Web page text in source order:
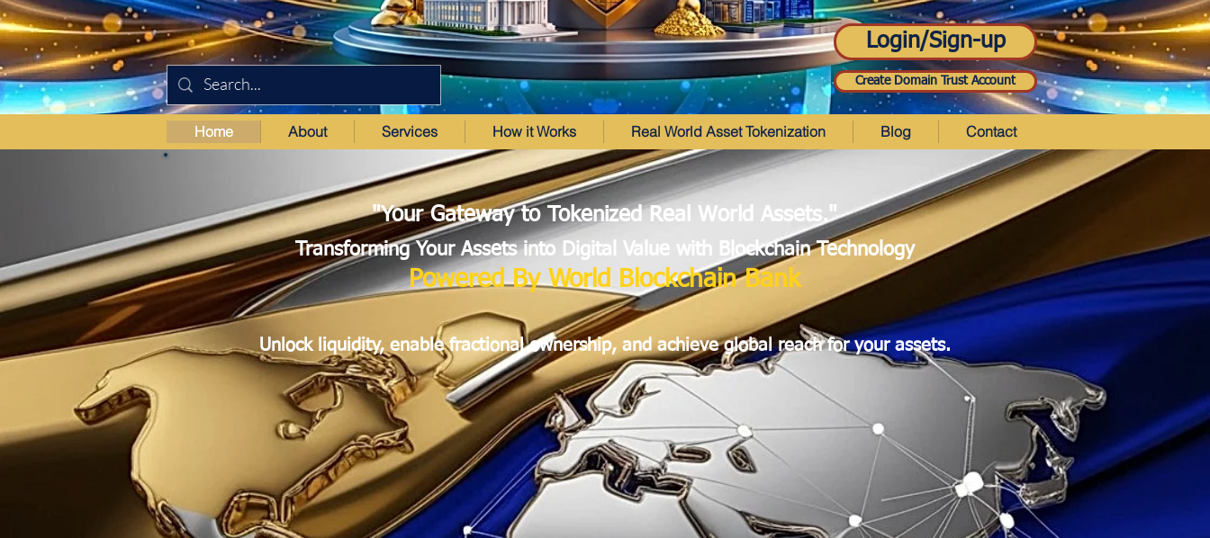
Login/Sign-up
Create Domain Trust Account
Home About Services How it Works Real World Asset Tokenization Blog Contact
"Your Gateway to Tokenized Real World Assets."
Transforming Your Assets into Digital Value with Blockchain Technology
Powered By World Blockchain Bank
Unlock liquidity, enable fractional ownership, and achieve global reach for your assets.